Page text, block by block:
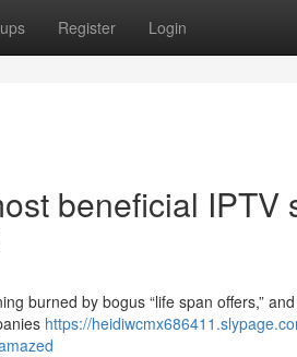
Register Login
beneficial IPTV
burned by bogus “life span offers,”
https://